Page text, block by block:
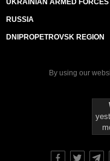
UKRAINIAN ARMED FORCES
RUSSIA
DNIPROPETROVSK REGION
By using our